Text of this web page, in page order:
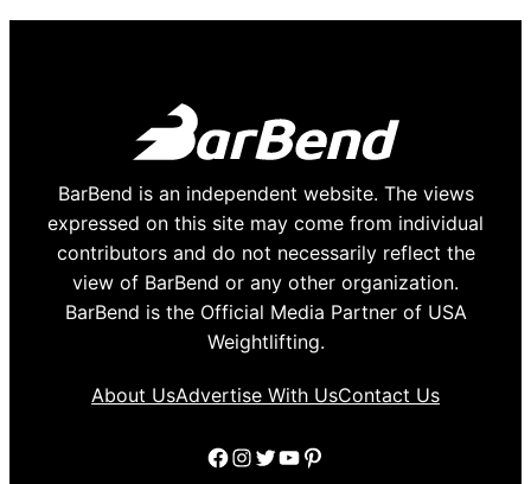
BarBend is an independent website. The views
expressed on this site may come from individual
contributors and do not necessarily reflect the
view of BarBend or any other organization.
BarBend is the Official Media Partner of USA
Weightlifting.
About UsAdvertise With UsContact Us
Facebook
Instagram
Twitter
YouTube
Pinterest